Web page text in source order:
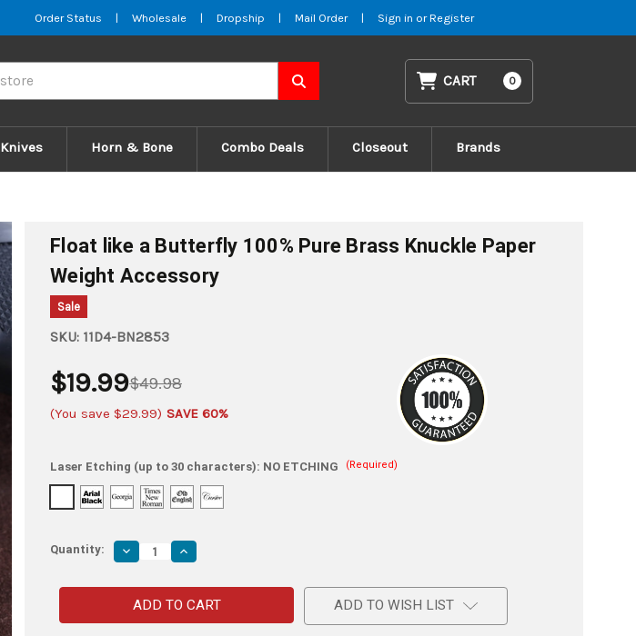
Order Status | Wholesale | Dropship | Mail Order | Sign in or Register
CART 0
Knives Horn & Bone Combo Deals Closeout Brands
Float like a Butterfly 100% Pure Brass Knuckle Paper
Weight Accessory
Sale
SKU: 11D4-BN2853
$49.98
$19.99
(You save $29.99) SAVE 60%
Laser Etching (up to 30 characters): NO ETCHING (Required)
Quantity: Decrease
Quantity
Float
like
Butterfly
Increase
Quantity
Float
like
a
Butterfly
ADD TO WISH LIST